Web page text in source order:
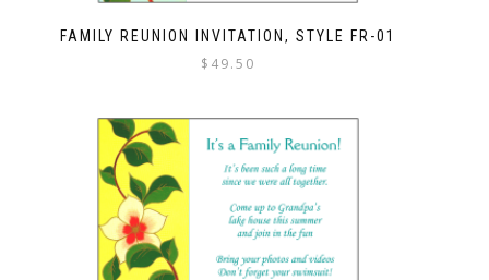
FAMILY REUNION INVITATION, STYLE FR-01
$ 49.50